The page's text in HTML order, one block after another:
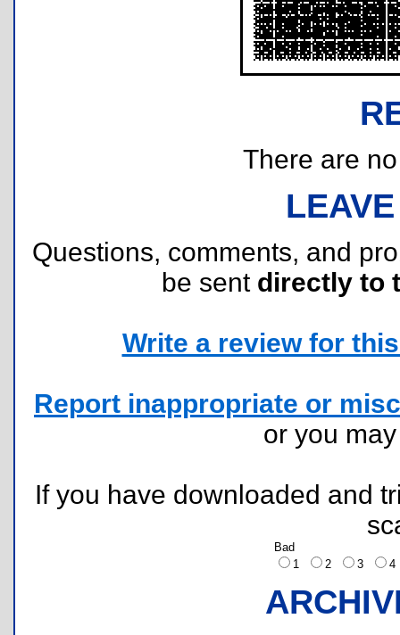
There are
Questions, comments, and
be sent directly to
Write a review for
Report inappropriate or
or you
If you have downloaded and
Bad
1
2 3